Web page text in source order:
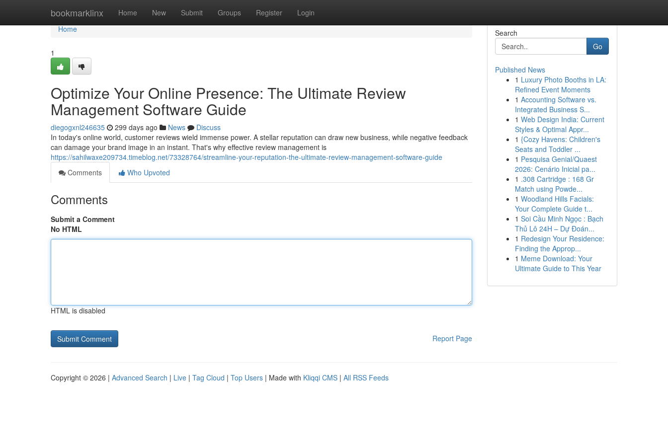
bookmarklinx Home New Submit Groups Register Login
Home
Home
1
Optimize Your Online Presence: The Ultimate Review
Management Software Guide
diegogxnl246635 299 days ago News
Discuss
In today's online world, customer reviews wield immense power. A stellar reputation can draw new business, while negative feedback
can damage your brand image in an instant. That's why effective review management is
https://sahilwaxe209734.timeblog.net/73328764/streamline-your-reputation-the-ultimate-review-management-software-guide
Comments
Who Upvoted
Comments
Submit a Comment
No HTML
HTML is disabled
Report Page
Search
Go
Published News
1 Luxury Photo Booths in LA:
Refined Event Moments
1 Accounting Software vs.
Integrated Business S...
1 Web Design India: Current
Styles & Optimal Appr...
1 {Cozy Havens: Children's
Seats and Toddler ...
1 Pesquisa Genial/Quaest
2026: Cenário Inicial pa...
1 .308 Cartridge : 168 Gr
Match using Powde...
1 Woodland Hills Facials:
Your Complete Guide t...
1 Soi Cầu Minh Ngọc : Bạch
Thủ Lô 24H – Dự Đoán...
1 Redesign Your Residence:
Finding the Approp...
1 Meme Download: Your
Ultimate Guide to This Year
Copyright © 2026 | Advanced Search | Live | Tag Cloud | Top Users | Made with Kliqqi CMS | All RSS Feeds